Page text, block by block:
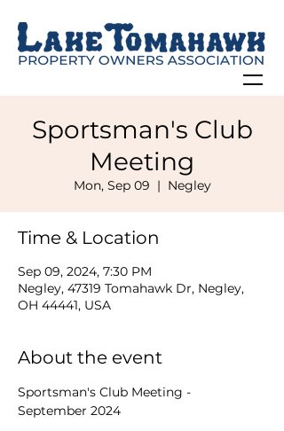
Sportsman's Club
Meeting
Mon, Sep 09
  |
Negley
Time & Location
Sep 09, 2024, 7:30 PM
Negley, 47319 Tomahawk Dr, Negley,
OH 44441, USA
About the event
Sportsman's Club Meeting -
September 2024